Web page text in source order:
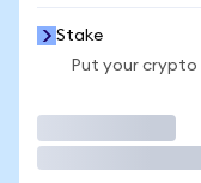
Stake
Put your crypto